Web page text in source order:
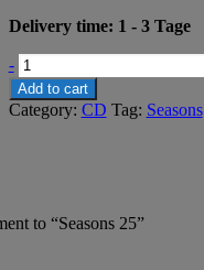
Delivery time: 1 - 3 Tage
- Seasons
1997
Remastered
quantity
Add to cart
Category: CD Tag: Seasons
to “Seasons 25”